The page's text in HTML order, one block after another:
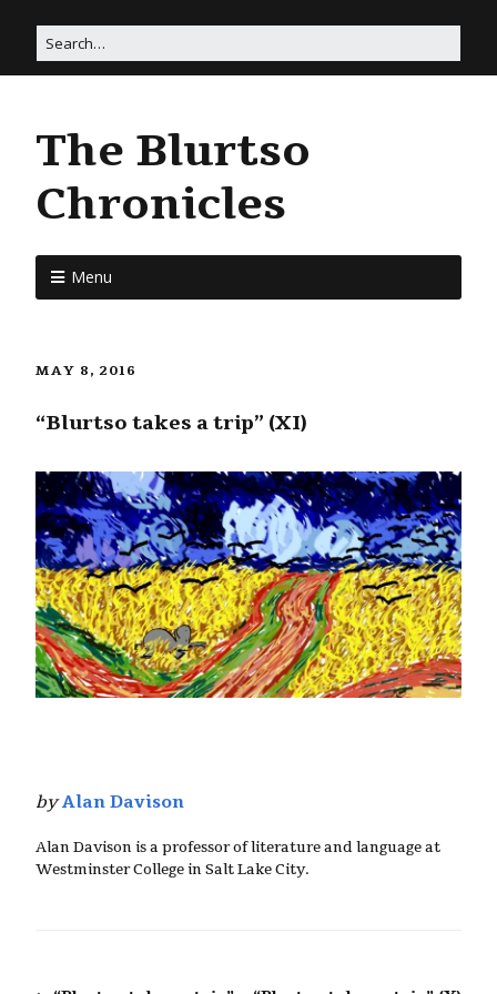
The Blurtso
Chronicles
Menu
MAY 8, 2016
“Blurtso takes a trip” (XI)
byAlan Davison
Alan Davison is a professor of literature and language at
Westminster College in Salt Lake City.